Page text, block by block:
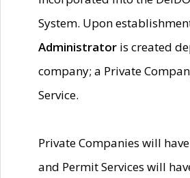
System. Upon
Administrator is created
company; a Private
Service.
Private Companies will
and Permit Services will